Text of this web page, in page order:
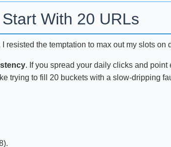
With 20 URLs
the temptation to max out my slots
. If you spread your daily clicks and
trying to fill 20 buckets with a slow-dripping